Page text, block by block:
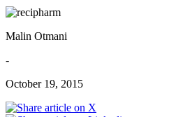
Malin Otmani
-
October 19, 2015